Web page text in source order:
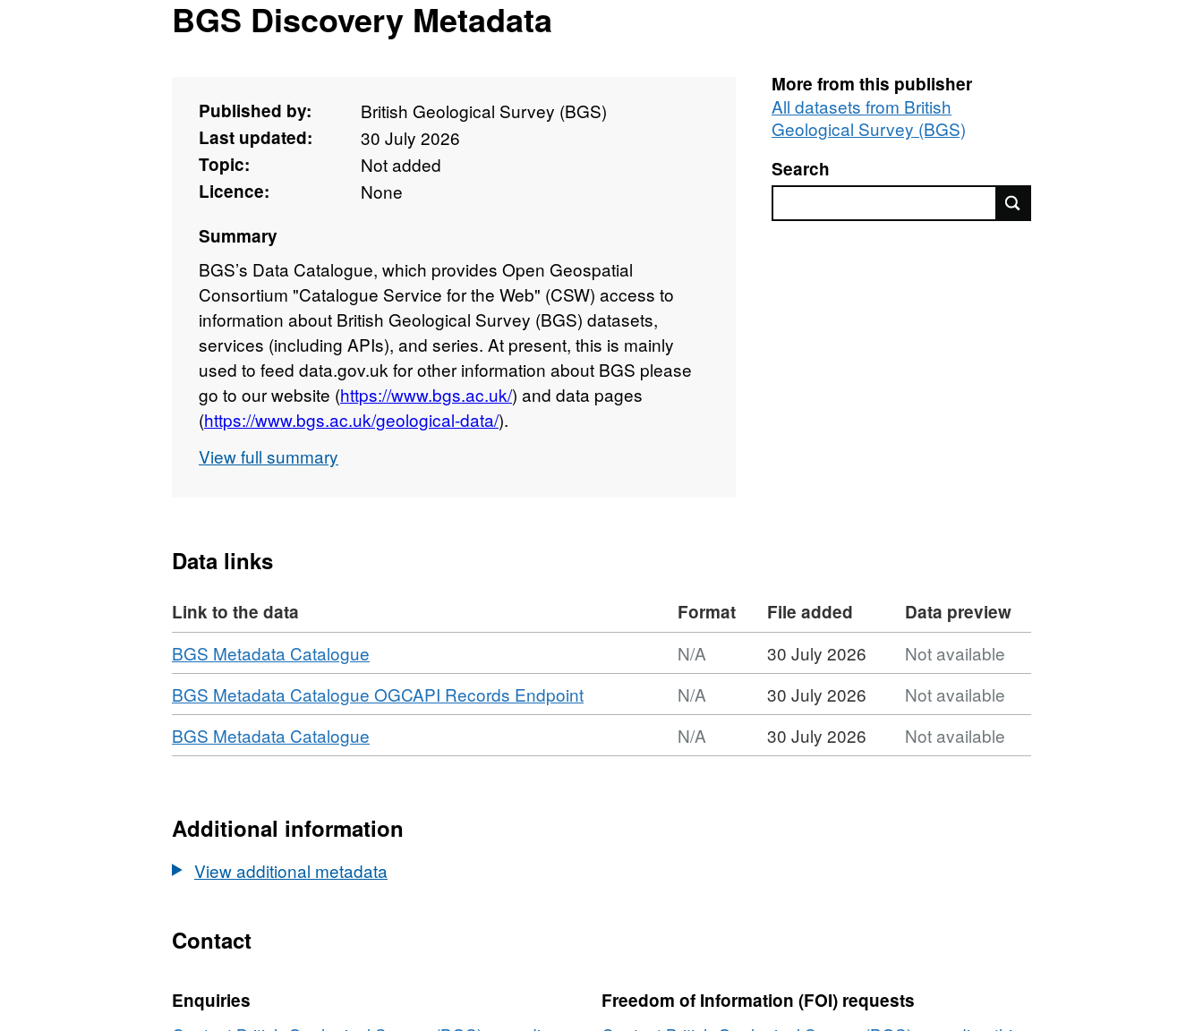
BGS Discovery Metadata
Published by:
British Geological Survey (BGS)
Last updated:
30 July 2026
Topic:
Not added
Licence:
None
Summary
BGS’s Data Catalogue, which provides Open Geospatial
Consortium "Catalogue Service for the Web" (CSW) access to
information about British Geological Survey (BGS) datasets,
services (including APIs), and series. At present, this is mainly
used to feed data.gov.uk for other information about BGS please
go to our website (https://www.bgs.ac.uk/) and data pages
(https://www.bgs.ac.uk/geological-data/).
View full summary
More from this publisher
All datasets from British
Geological Survey (BGS)
Search
Data links
Link to the data Format File added
Data preview
Download
BGS Metadata Catalogue
Format:
N/A,
Dataset:
BGS
Discovery
N/A 30 July 2026
Not available
Download
BGS Metadata Catalogue OGCAPI Records Endpoint,
Format:
Dataset:
N/A 30 July 2026
Not available
Download
BGS Metadata Catalogue
Format:
BGS
Metadata
N/A 30 July 2026 Not available
Additional information
View additional metadata
Contact
Enquiries
Freedom of Information (FOI) requests